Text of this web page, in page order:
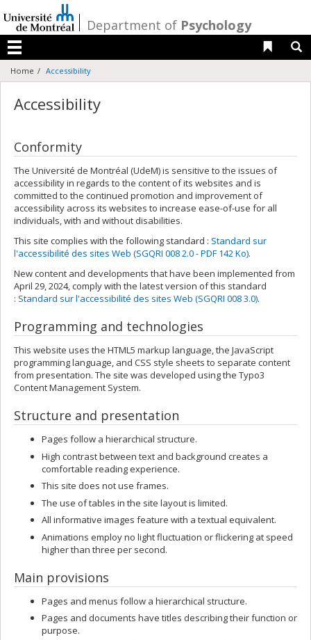
au
contenu
/Department of Psychology
Menu
Liens
Home Accessibility
Accessibility
Conformity
The Université de Montréal (UdeM) is sensitive to the issues of
accessibility in regards to the content of its websites and is
committed to the continued promotion and improvement of
accessibility across its websites to increase ease-of-use for all
individuals, with and without disabilities.
This site complies with the following standard : Standard sur
l'accessibilité des sites Web (SGQRI 008 2.0 - PDF 142 Ko).
New content and developments that have been implemented from
April 29, 2024, comply with the latest version of this standard
: Standard sur l'accessibilité des sites Web (SGQRI 008 3.0).
Programming and technologies
This website uses the HTML5 markup language, the JavaScript
programming language, and CSS style sheets to separate content
from presentation. The site was developed using the Typo3
Content Management System.
Structure and presentation
Pages follow a hierarchical structure.
High contrast between text and background creates a
comfortable reading experience.
This site does not use frames.
The use of tables in the site layout is limited.
All informative images feature with a textual equivalent.
Animations employ no light fluctuation or flickering at speed
higher than three per second.
Main provisions
Pages and menus follow a hierarchical structure.
Pages and documents have titles describing their function or
purpose.